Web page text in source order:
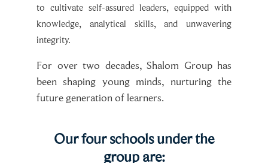
to cultivate self-assured leaders, equipped with
knowledge, analytical skills, and unwavering
integrity.
For over two decades, Shalom Group has
been shaping young minds, nurturing the
future generation of learners.
Our four schools under the
group are: